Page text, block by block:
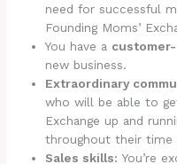
need for successful
Founding Moms’
You have a
new business.
Extraordinary
who will be able to
Exchange up and
throughout their time
Sales skills: You’re